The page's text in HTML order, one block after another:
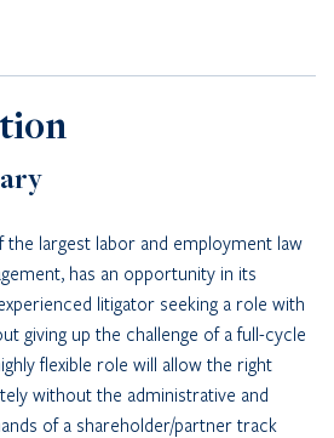
the largest labor and employment law
has an opportunity in its
litigator seeking a role with
giving up the challenge of a full-cycle
flexible role will allow the right
without the administrative and
of a shareholder/partner track